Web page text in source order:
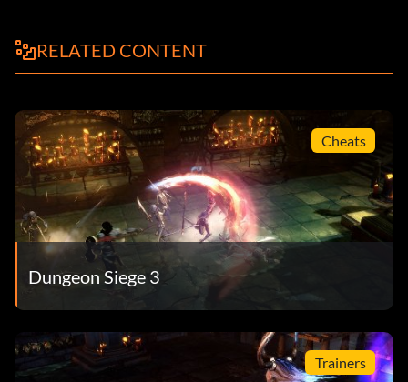
in one session.
Crown.
Sacred Meeting – You spoke to the Radiant Youth in the
Mournweald.
Show Off – You've paraded about in nothing but rare
items.
Stonebridge Alliance – You forged an alliance between
Stonebridge and the 10th Legion.
The Calculus of Victory – You have completed the main
quest as Reinhart.
RELATED CONTENT
Cheats
Dungeon Siege 3
Trainers